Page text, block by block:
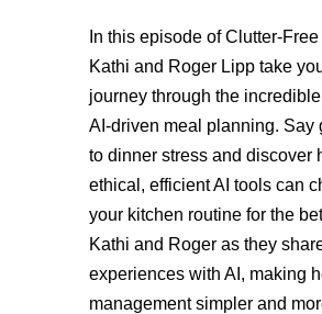
In this episode of Clutter-
Kathi and Roger Lipp take
journey through the
AI-driven meal planning. Say
to dinner stress and discover
ethical, efficient AI tools can
your kitchen routine for the
Kathi and Roger as they
experiences with AI, making
management simpler and